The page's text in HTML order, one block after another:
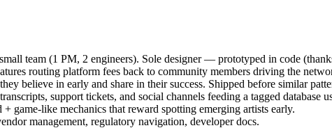
team (1 PM, 2 engineers). Sole designer — prototyped in code
routing platform fees back to community members driving the
believe in early and share in their success. Shipped before similar
support tickets, and social channels feeding a tagged database
game-like mechanics that reward spotting emerging artists early.
management, regulatory navigation, developer docs.